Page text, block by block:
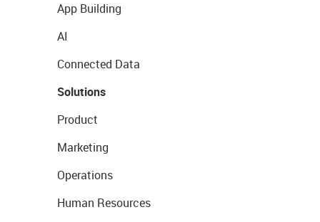
App Building
AI
Connected Data
Solutions
Product
Marketing
Operations
Human Resources